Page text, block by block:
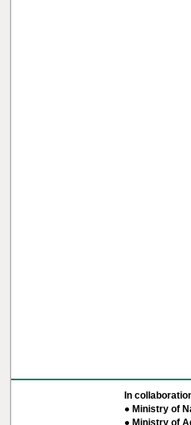
In
● Ministry of
● Ministry of